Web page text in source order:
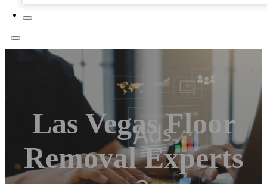
Las Vegas Floor
Removal Experts